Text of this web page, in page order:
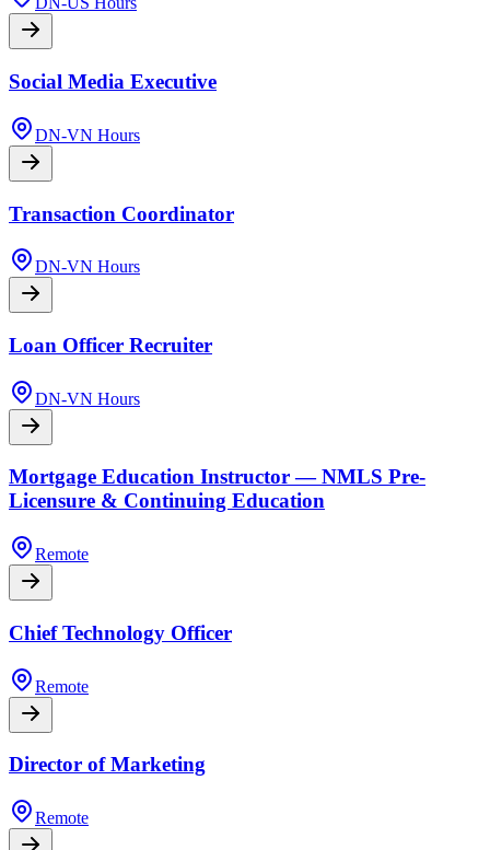
Social Media Executive
DN-VN Hours
Transaction Coordinator
DN-VN Hours
Loan Officer Recruiter
DN-VN Hours
Mortgage Education Instructor — NMLS Pre-
Licensure & Continuing Education
Remote
Chief Technology Officer
Remote
Director of Marketing
Remote